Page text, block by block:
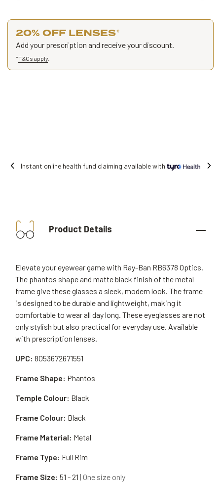
20% OFF LENSES*
Add your prescription and receive your discount.
*T&Cs apply
Free shipping on all orders.
Product Details
Elevate your eyewear game with Ray-Ban RB6378 Optics.
The phantos shape and matte black finish of the metal
frame give these glasses a sleek, modern look. The frame
is designed to be durable and lightweight, making it
comfortable to wear all day long. These eyeglasses are not
only stylish but also practical for everyday use. Available
with prescription lenses.
UPC: 8053672671551
Frame Material: Metal
Frame Shape: Phantos
Frame Type: Full Rim
Temple Colour: Black
Frame Size: 51 - 21 | One size only
Frame Colour: Black